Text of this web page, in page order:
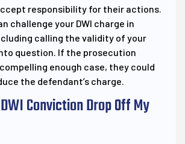
responsibility for their actions.
challenge your DWI charge in
calling the validity of your
question. If the prosecution
enough case, they could
the defendant’s charge.
Conviction Drop Off My